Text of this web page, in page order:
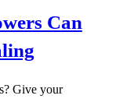
Can
Give your